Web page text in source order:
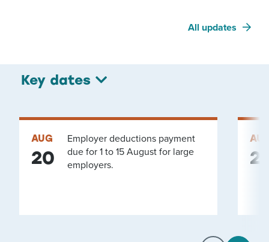
All updates
Key dates
AUG
20
Employer deductions payment
due for 1 to 15 August for large
employers.